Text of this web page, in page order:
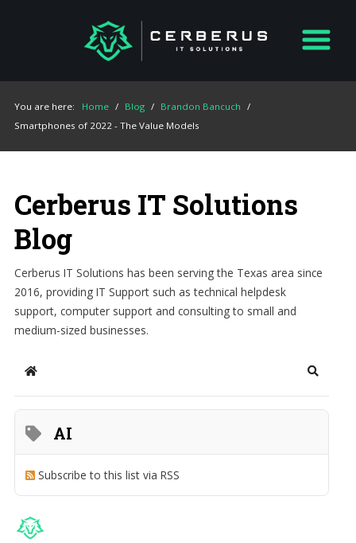
You are here: Home / Blog / Brandon Bancuch /
Smartphones of 2022 - The Value Models
Cerberus IT Solutions
Blog
Cerberus IT Solutions has been serving the Texas area since
2016, providing IT Support such as technical helpdesk
support, computer support and consulting to small and
medium-sized businesses.
Home Search
AI
Subscribe to this list via RSS